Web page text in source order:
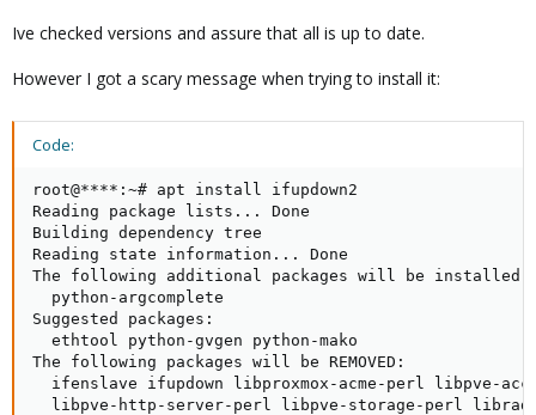
Ive checked versions and assure that all is up to date.
However I got a scary message when trying to install it:
Code:
root@****:~# apt install ifupdown2
Reading package lists... Done
Building dependency tree
Reading state information... Done
The following additional packages will be installed:
  python-argcomplete
Suggested packages:
  ethtool python-gvgen python-mako
The following packages will be REMOVED:
ifenslave ifupdown libproxmox-acme-perl libpve-
libpve-http-server-perl libpve-storage-perl